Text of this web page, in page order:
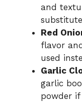
and
Red
flavor
used
Garlic
garlic
powder if